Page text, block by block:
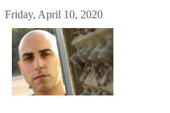
Friday, April 10, 2020